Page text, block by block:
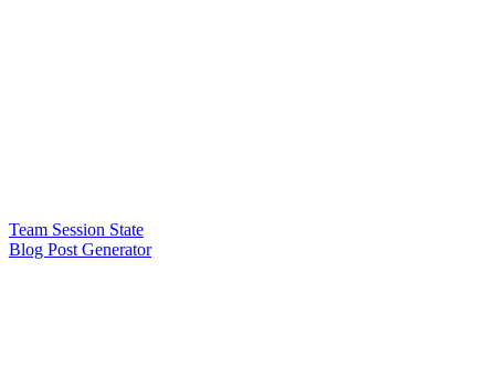
Team Session State
Blog Post Generator